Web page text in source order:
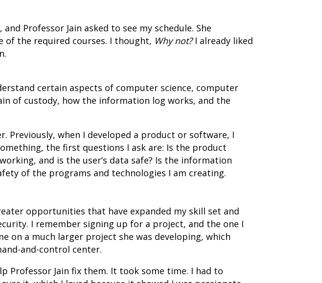
Professor Jain asked to see my schedule. She
of the required courses. I thought, Why not?I already liked
certain aspects of computer science, computer
of custody, how the information log works, and the
Previously, when I developed a product or software, I
the first questions I ask are: Is the product
and is the user’s data safe? Is the information
of the programs and technologies I am creating.
opportunities that have expanded my skill set and
I remember signing up for a project, and the one I
on a much larger project she was developing, which
and-control center.
Professor Jain fix them. It took some time. I had to